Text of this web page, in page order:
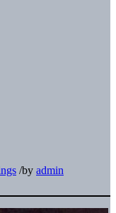
/by admin